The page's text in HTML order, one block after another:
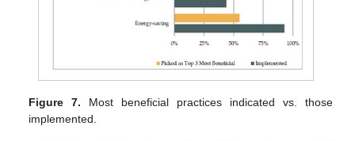
Figure 7. Most beneficial practices indicated vs. those
implemented.